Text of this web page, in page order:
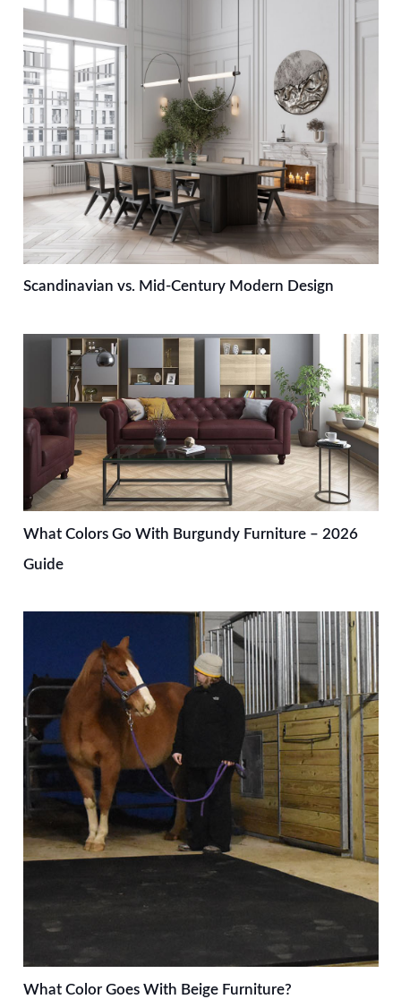
Scandinavian vs. Mid-Century Modern Design
What Colors Go With Burgundy Furniture – 2026
Guide
What Color Goes With Beige Furniture?